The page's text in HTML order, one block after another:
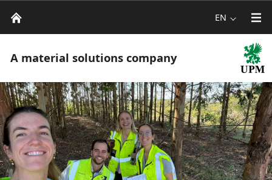
EN
A material solutions company